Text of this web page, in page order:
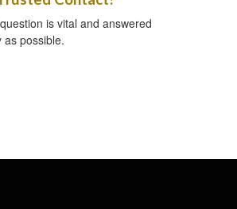
is vital and answered
as possible.